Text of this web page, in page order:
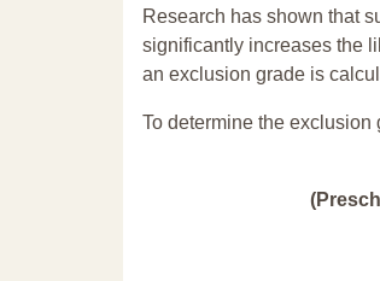
Research has shown that
significantly increases the
an exclusion grade is
To determine the